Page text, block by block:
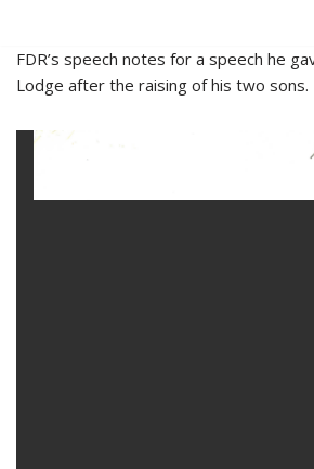
Skip
to
FDR’s speech notes for a speech he
Lodge after the raising of his two sons.